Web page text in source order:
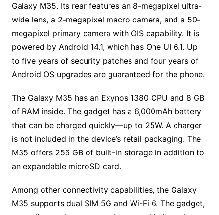
Galaxy M35. Its rear features an 8-megapixel ultra-
wide lens, a 2-megapixel macro camera, and a 50-
megapixel primary camera with OIS capability. It is
powered by Android 14.1, which has One UI 6.1. Up
to five years of security patches and four years of
Android OS upgrades are guaranteed for the phone.
The Galaxy M35 has an Exynos 1380 CPU and 8 GB
of RAM inside. The gadget has a 6,000mAh battery
that can be charged quickly—up to 25W. A charger
is not included in the device’s retail packaging. The
M35 offers 256 GB of built-in storage in addition to
an expandable microSD card.
Among other connectivity capabilities, the Galaxy
M35 supports dual SIM 5G and Wi-Fi 6. The gadget,